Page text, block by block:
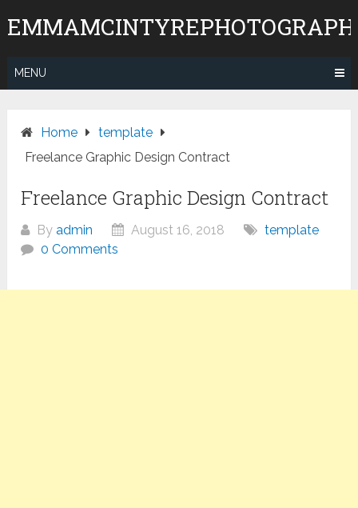
to
MENU
Home
template
Freelance Graphic Design Contract
Freelance Graphic Design Contract
Byadmin August 16, 2018
template
0 Comments